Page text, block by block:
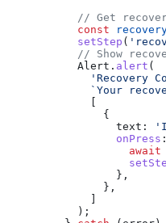
// Get
      const
      setStep
(
// Show
      Alert
. alert (
'Recovery
`Your
          {
            text:
'I
            onPress
:
              await
            },
          },
      );